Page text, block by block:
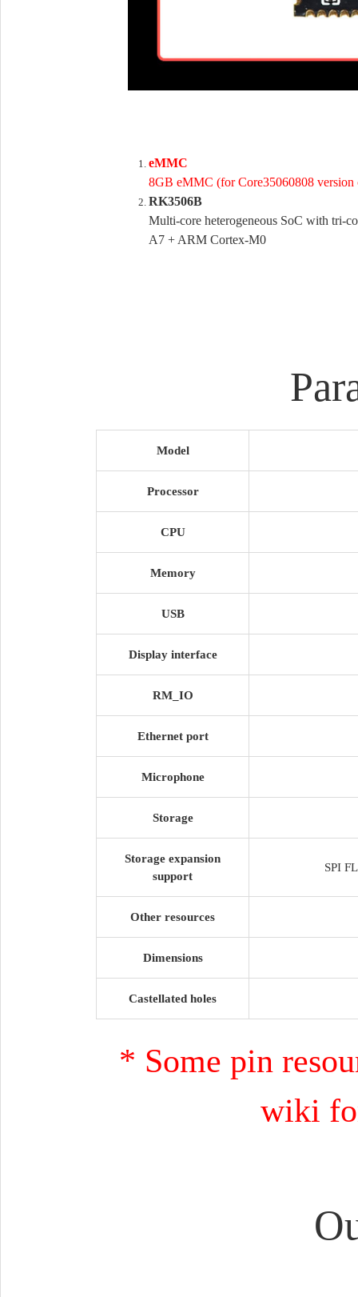
eMMC
8GB eMMC (for Core35060808 version
RK3506B
Multi-core heterogeneous SoC with tri-
A7 + ARM Cortex-M0
Model
Processor
CPU
Memory
USB
Display interface
RM_IO
Ethernet port
Microphone
Storage
Storage expansion
support
SPI
Other resources
Dimensions
Castellated holes
* Some pin
wiki